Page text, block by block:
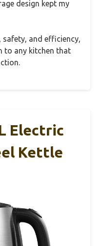
design kept my
safety, and efficiency,
to any kitchen that
Electric
Kettle